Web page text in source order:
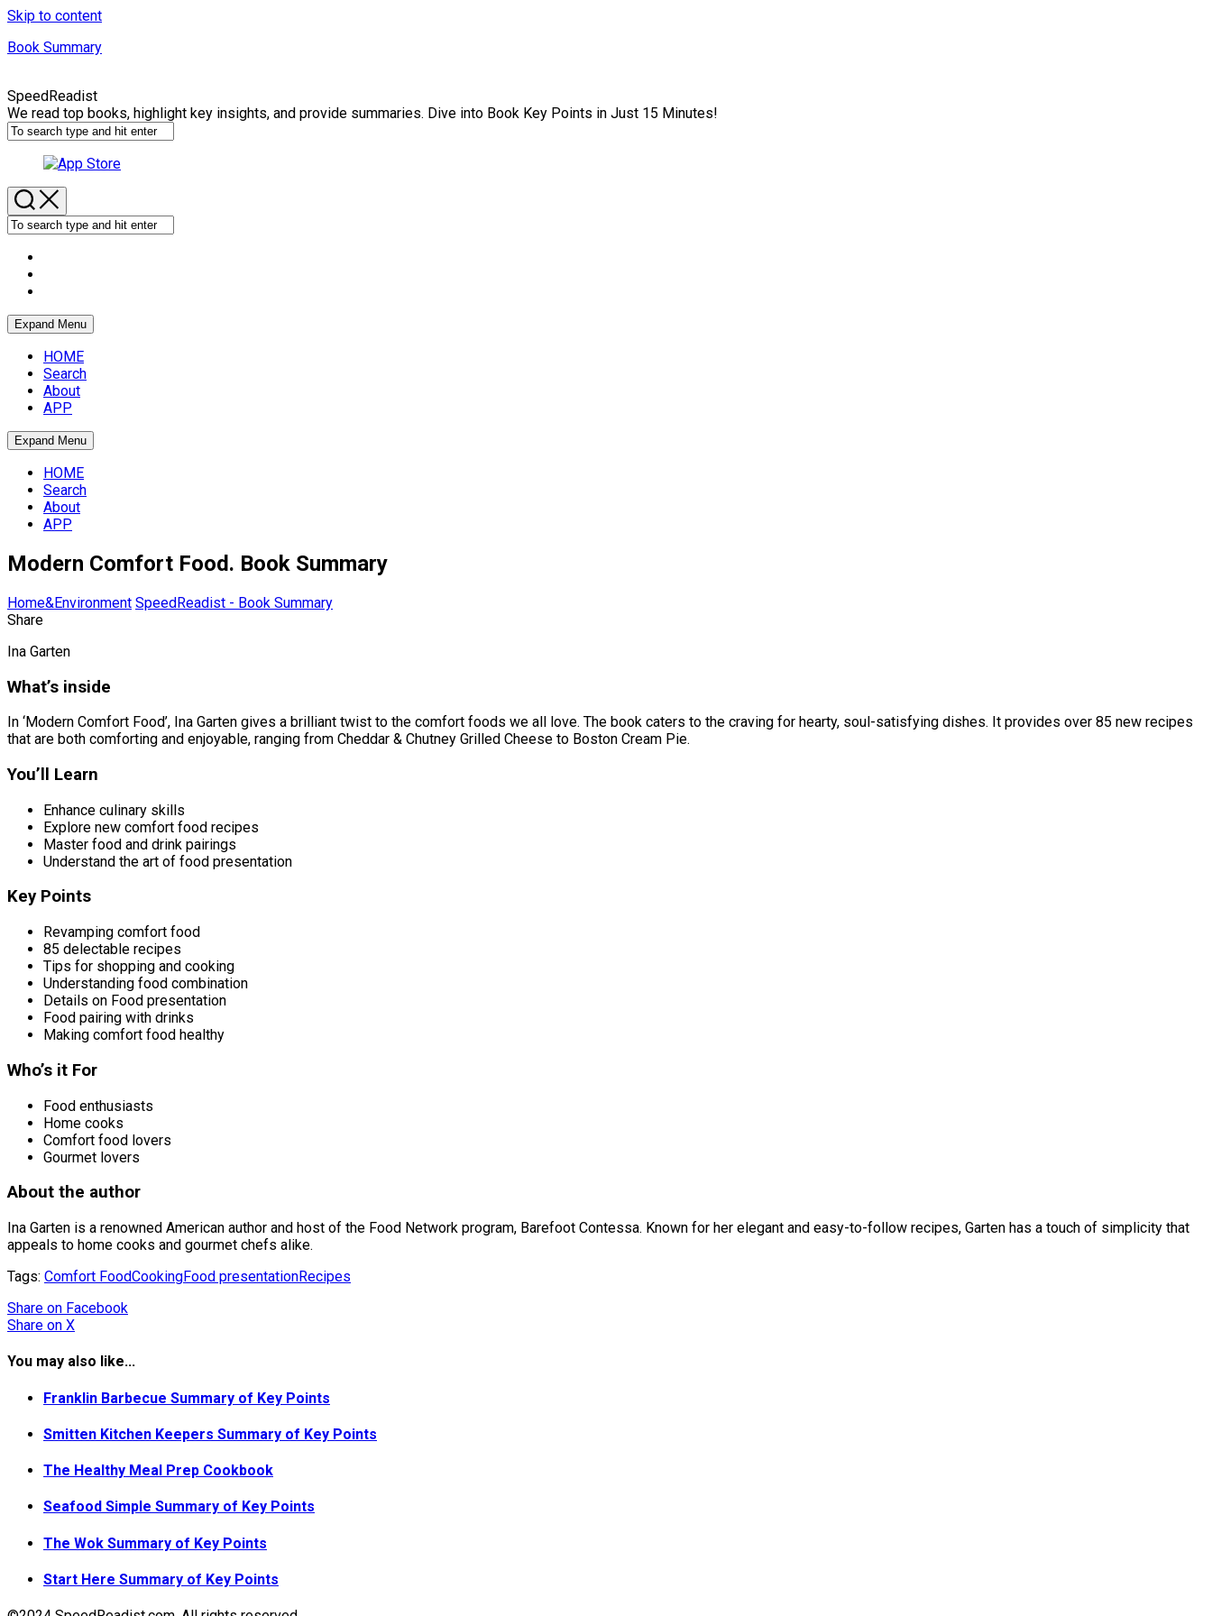
Skip to content
Book Summary
SpeedReadist
We read top books, highlight key insights, and provide summaries. Dive into Book Key Points in Just 15 Minutes!
Expand Menu
HOME
Search
About
APP
Expand Menu
HOME
Search
About
APP
Modern Comfort Food. Book Summary
Home&Environment SpeedReadist - Book Summary
Share
Ina Garten
What’s inside
In ‘Modern Comfort Food’, Ina Garten gives a brilliant twist to the comfort foods we all love. The book caters to the craving for hearty, soul-satisfying dishes. It provides over 85 new recipes
that are both comforting and enjoyable, ranging from Cheddar & Chutney Grilled Cheese to Boston Cream Pie.
You’ll Learn
Enhance culinary skills
Explore new comfort food recipes
Master food and drink pairings
Understand the art of food presentation
Key Points
Revamping comfort food
85 delectable recipes
Tips for shopping and cooking
Understanding food combination
Details on Food presentation
Food pairing with drinks
Making comfort food healthy
Who’s it For
Food enthusiasts
Home cooks
Comfort food lovers
Gourmet lovers
About the author
Ina Garten is a renowned American author and host of the Food Network program, Barefoot Contessa. Known for her elegant and easy-to-follow recipes, Garten has a touch of simplicity that
appeals to home cooks and gourmet chefs alike.
Tags: Comfort FoodCookingFood presentationRecipes
Share on Facebook
Share on X
You may also like...
Franklin Barbecue Summary of Key Points
Smitten Kitchen Keepers Summary of Key Points
The Healthy Meal Prep Cookbook
Seafood Simple Summary of Key Points
The Wok Summary of Key Points
Start Here Summary of Key Points